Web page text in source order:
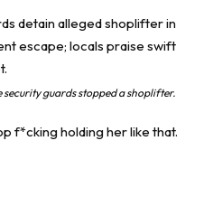
guards stopped a shoplifter.
f*cking holding her like that.